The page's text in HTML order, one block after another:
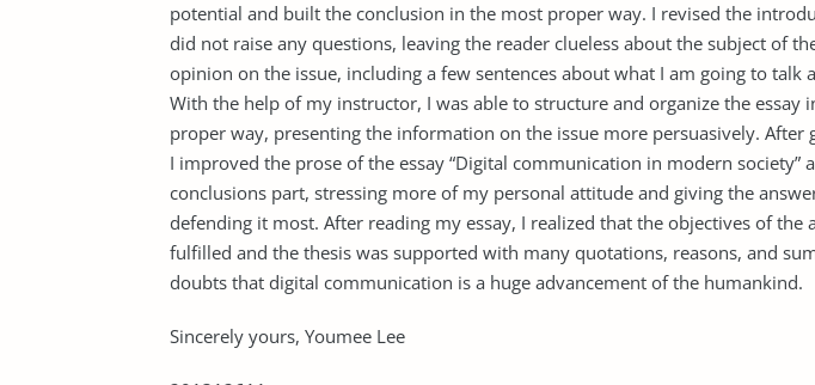
potential and built the conclusion in the most proper way. I revised the
did not raise any questions, leaving the reader clueless about the subject of
opinion on the issue, including a few sentences about what I am going to talk
With the help of my instructor, I was able to structure and organize the essay
proper way, presenting the information on the issue more persuasively. After
I improved the prose of the essay “Digital communication in modern society”
conclusions part, stressing more of my personal attitude and giving the
defending it most. After reading my essay, I realized that the objectives of the
fulfilled and the thesis was supported with many quotations, reasons, and
doubts that digital communication is a huge advancement of the humankind.
Sincerely yours, Youmee Lee